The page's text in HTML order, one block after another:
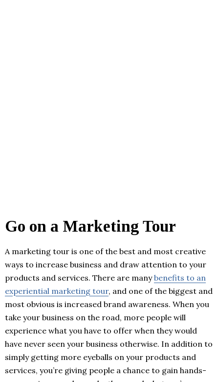
Go on a Marketing Tour
A marketing tour is one of the best and most creative
ways to increase business and draw attention to your
products and services. There are manybenefits to an
experiential marketing tour, and one of the biggest and
most obvious is increased brand awareness. When you
take your business on the road, more people will
experience what you have to offer when they would
have never seen your business otherwise. In addition to
simply getting more eyeballs on your products and
services, you’re giving people a chance to gain hands-